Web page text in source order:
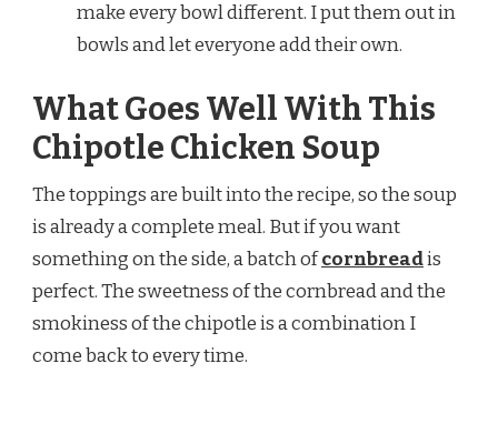
make every bowl different. I put them out in
bowls and let everyone add their own.
What Goes Well With This
Chipotle Chicken Soup
The toppings are built into the recipe, so the soup
is already a complete meal. But if you want
something on the side, a batch ofcornbreadis
perfect. The sweetness of the cornbread and the
smokiness of the chipotle is a combination I
come back to every time.